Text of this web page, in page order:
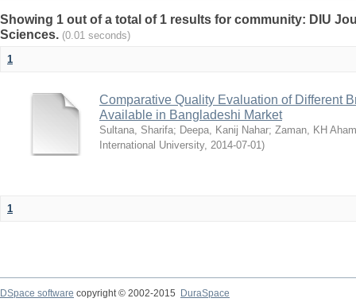
Showing 1 out of a total of 1 results for community: DIU
Sciences. (0.01 seconds)
1
Comparative Quality Evaluation of Different
Available in Bangladeshi Market
Sultana, Sharifa; Deepa, Kanij Nahar; Zaman, KH
International University, 2014-07-01)
1
DSpace software copyright © 2002-2015
DuraSpace